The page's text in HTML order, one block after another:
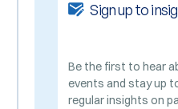
Sign up to
Be the first to hear
events and stay up
regular insights on